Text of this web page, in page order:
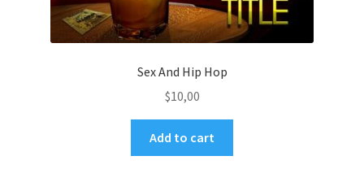
Sex And Hip Hop
$10,00
Add to cart